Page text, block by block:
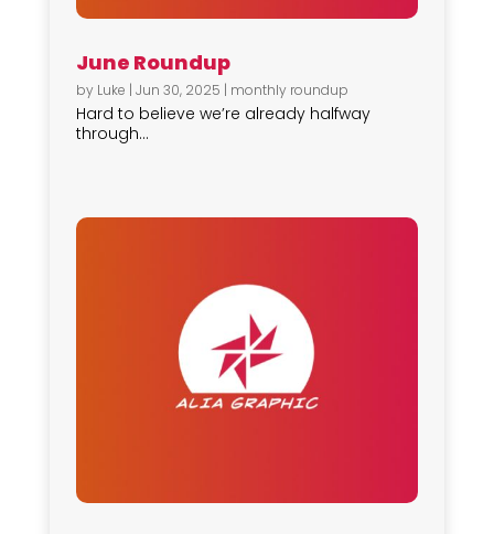
June Roundup
by Luke | Jun 30, 2025 | monthly roundup
Hard to believe we’re already halfway
through...